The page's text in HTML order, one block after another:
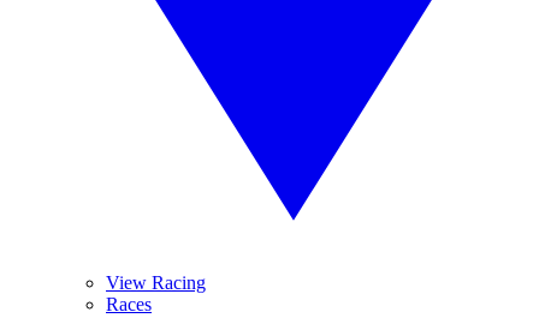
View Racing
Races